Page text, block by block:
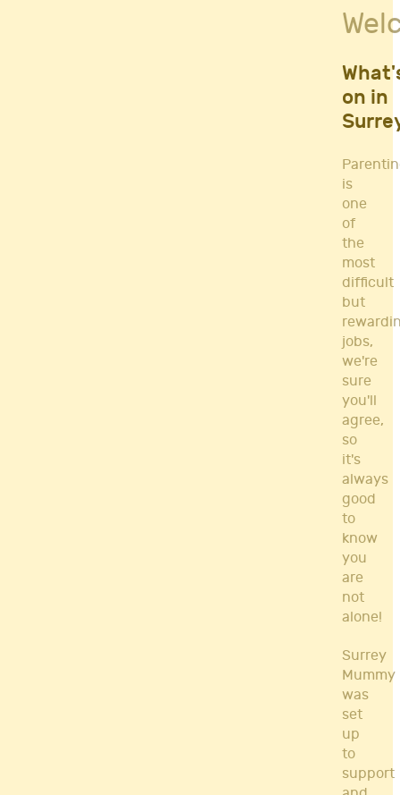
on in
is
one
of
the
most
difficult
but
jobs,
we're
sure
you'll
agree,
so
it's
always
good
to
know
you
are
not
alone!
Surrey
Mummy
was
set
up
to
support